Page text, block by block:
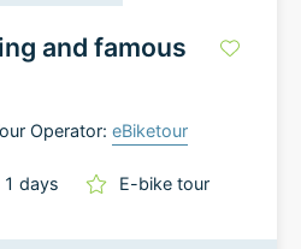
and famous
Operator: eBiketour
1 days E-bike tour